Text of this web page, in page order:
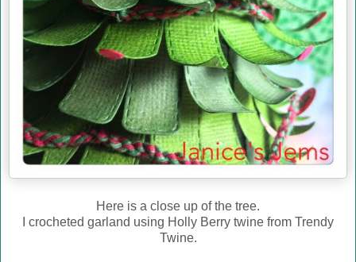
Here is a close up of the tree.
I crocheted garland using Holly Berry twine from Trendy
Twine.